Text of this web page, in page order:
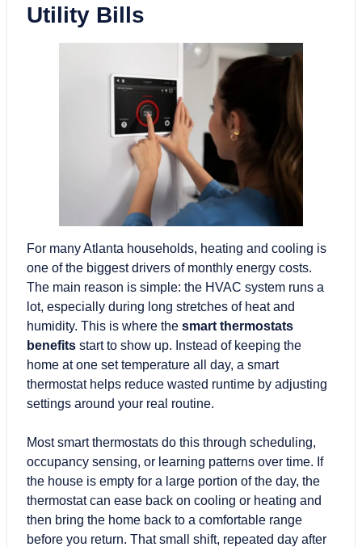
Utility Bills
For many Atlanta households, heating and cooling is
one of the biggest drivers of monthly energy costs.
The main reason is simple: the HVAC system runs a
lot, especially during long stretches of heat and
humidity. This is where the smart thermostats
benefits start to show up. Instead of keeping the
home at one set temperature all day, a smart
thermostat helps reduce wasted runtime by adjusting
settings around your real routine.
Most smart thermostats do this through scheduling,
occupancy sensing, or learning patterns over time. If
the house is empty for a large portion of the day, the
thermostat can ease back on cooling or heating and
then bring the home back to a comfortable range
before you return. That small shift, repeated day after